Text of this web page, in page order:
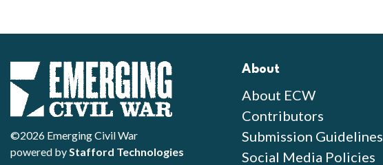
©2026 Emerging Civil War
powered byStafford Technologies
About
About ECW
Contributors
Submission Guidelines
Social Media Policies